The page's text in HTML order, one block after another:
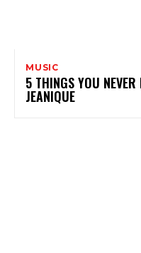
MUSIC
5 THINGS YOU
JEANIQUE